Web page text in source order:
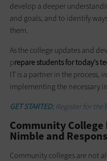
develop a deeper
and goals, and to identify
them.
As the college updates and
prepare students for today’s
IT is a partner in the process,
implementing the necessary
GET STARTED:Register for the
Community College
Nimble and
Community colleges are not